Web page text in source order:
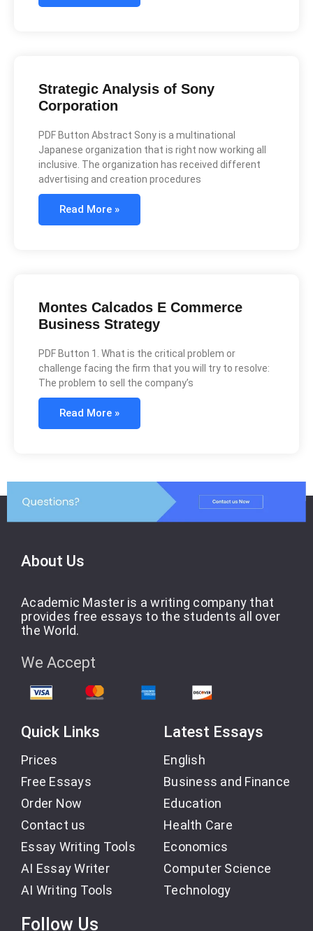
Strategic Analysis of Sony
Corporation
PDF Button Abstract Sony is a multinational
Japanese organization that is right now working all
inclusive. The organization has received different
advertising and creation procedures
Read More »
Montes Calcados E Commerce
Business Strategy
PDF Button 1. What is the critical problem or
challenge facing the firm that you will try to resolve:
The problem to sell the company’s
Read More »
About Us
Academic Master is a writing company that
provides free essays to the students all over
the World.
We Accept
Quick Links
Prices
Free Essays
Order Now
Contact us
Essay Writing Tools
AI Essay Writer
AI Writing Tools
Latest Essays
English
Business and Finance
Education
Health Care
Economics
Computer Science
Technology
Follow Us